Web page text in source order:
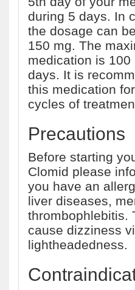
during 5 days. In
the dosage can
150 mg. The
medication is 100
days. It is
this medication
cycles of
Precautions
Before starting
Clomid please
you have an
liver diseases,
thrombophlebitis.
cause dizziness
lightheadedness.